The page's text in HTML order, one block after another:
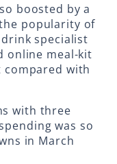
boosted by a
popularity of
specialist
online meal-kit
compared with
with three
was so
in March